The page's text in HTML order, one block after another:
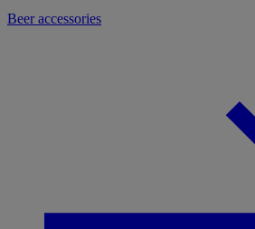
Beer accessories